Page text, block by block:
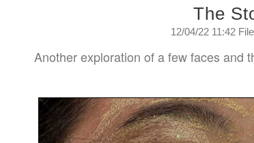
The
12/04/22 11:42
Another exploration of a few faces and